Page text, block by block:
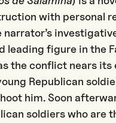
with personal
leading figure in the
the conflict nears
Republican
him. Soon
soldiers who are